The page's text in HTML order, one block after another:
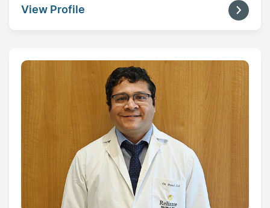
View Profile